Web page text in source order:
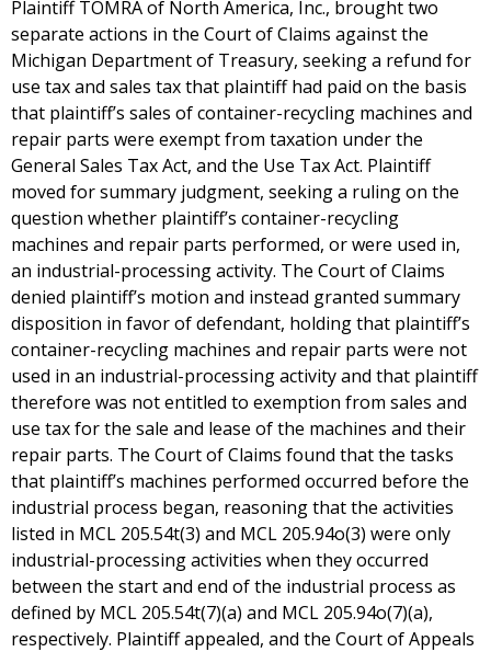
Plaintiff TOMRA of North America, Inc., brought two
separate actions in the Court of Claims against the
Michigan Department of Treasury, seeking a refund for
use tax and sales tax that plaintiff had paid on the basis
that plaintiff’s sales of container-recycling machines and
repair parts were exempt from taxation under the
General Sales Tax Act, and the Use Tax Act. Plaintiff
moved for summary judgment, seeking a ruling on the
question whether plaintiff’s container-recycling
machines and repair parts performed, or were used in,
an industrial-processing activity. The Court of Claims
denied plaintiff’s motion and instead granted summary
disposition in favor of defendant, holding that plaintiff’s
container-recycling machines and repair parts were not
used in an industrial-processing activity and that plaintiff
therefore was not entitled to exemption from sales and
use tax for the sale and lease of the machines and their
repair parts. The Court of Claims found that the tasks
that plaintiff’s machines performed occurred before the
industrial process began, reasoning that the activities
listed in MCL 205.54t(3) and MCL 205.94o(3) were only
industrial-processing activities when they occurred
between the start and end of the industrial process as
defined by MCL 205.54t(7)(a) and MCL 205.94o(7)(a),
respectively. Plaintiff appealed, and the Court of Appeals